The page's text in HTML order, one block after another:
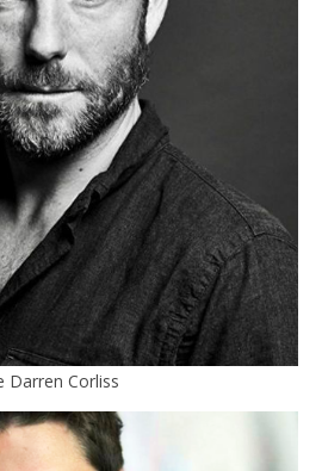
Darren Corliss